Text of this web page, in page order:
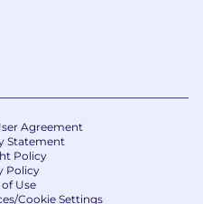
constraints for
applications
(e.g., HIPAA
Layout,
Agreement
Statement
Policy
Policy
Use
Cookie Settings